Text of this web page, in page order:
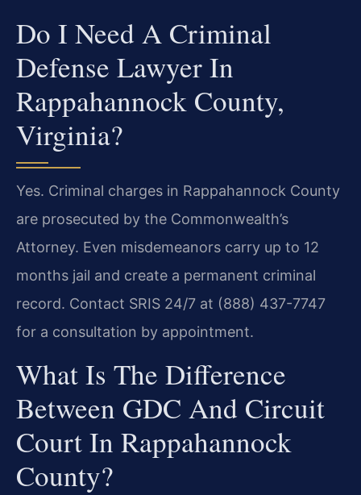
Do I Need A Criminal
Defense Lawyer In
Rappahannock County,
Virginia?
Yes. Criminal charges in Rappahannock County
are prosecuted by the Commonwealth’s
Attorney. Even misdemeanors carry up to 12
months jail and create a permanent criminal
record. Contact SRIS 24/7 at (888) 437-7747
for a consultation by appointment.
What Is The Difference
Between GDC And Circuit
Court In Rappahannock
County?